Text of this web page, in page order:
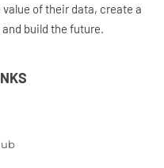
of their data, create a
build the future.